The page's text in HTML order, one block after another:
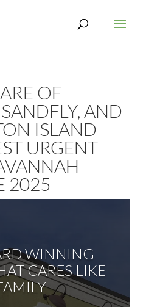
OF
AND
ISLAND
URGENT
2025
WINNING
CARES LIKE